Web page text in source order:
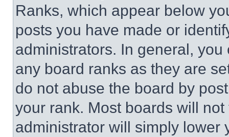
Ranks, which appear below
posts you have made or
administrators. In general,
any board ranks as they are
do not abuse the board by
your rank. Most boards will
administrator will simply lower